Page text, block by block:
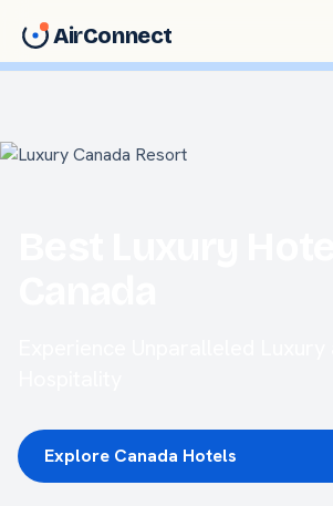
AirConnect
Explore Canada Hotels